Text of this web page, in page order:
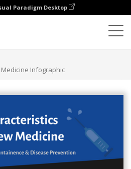
Paradigm Desktop
Infographic